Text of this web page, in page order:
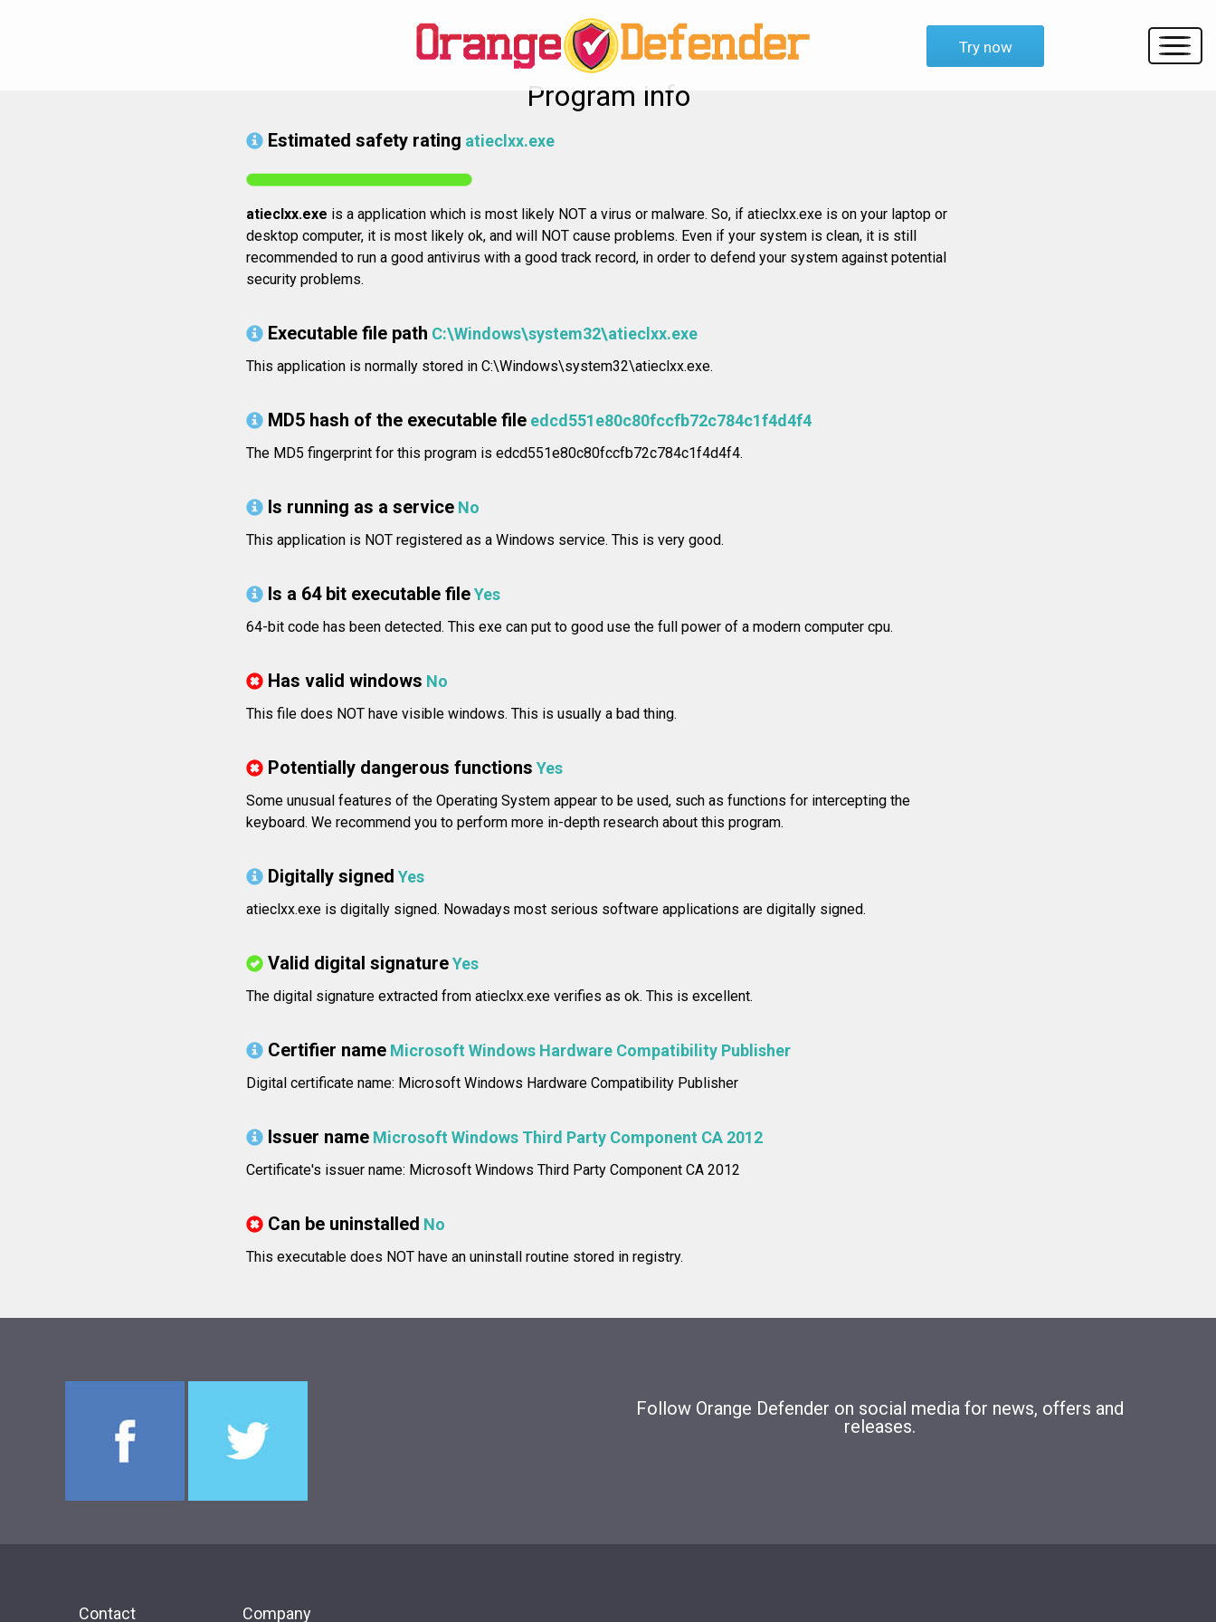
Try now
Program info
Estimated safety rating atieclxx.exe
atieclxx.exe is a application which is most likely NOT a virus or malware. So, if atieclxx.exe is on your laptop or
desktop computer, it is most likely ok, and will NOT cause problems. Even if your system is clean, it is still
recommended to run a good antivirus with a good track record, in order to defend your system against potential
security problems.
Executable file path C:\Windows\system32\atieclxx.exe
This application is normally stored in C:\Windows\system32\atieclxx.exe.
MD5 hash of the executable file edcd551e80c80fccfb72c784c1f4d4f4
The MD5 fingerprint for this program is edcd551e80c80fccfb72c784c1f4d4f4.
Is running as a service No
This application is NOT registered as a Windows service. This is very good.
Is a 64 bit executable fileYes
64-bit code has been detected. This exe can put to good use the full power of a modern computer cpu.
Has valid windows No
This file does NOT have visible windows. This is usually a bad thing.
Potentially dangerous functions Yes
Some unusual features of the Operating System appear to be used, such as functions for intercepting the
keyboard. We recommend you to perform more in-depth research about this program.
Digitally signed Yes
atieclxx.exe is digitally signed. Nowadays most serious software applications are digitally signed.
Valid digital signatureYes
The digital signature extracted from atieclxx.exe verifies as ok. This is excellent.
Certifier name Microsoft Windows Hardware Compatibility Publisher
Digital certificate name: Microsoft Windows Hardware Compatibility Publisher
Issuer name Microsoft Windows Third Party Component CA 2012
Certificate's issuer name: Microsoft Windows Third Party Component CA 2012
Can be uninstalled No
This executable does NOT have an uninstall routine stored in registry.
Follow Orange Defender on social media for news, offers and
releases.
Contact Company